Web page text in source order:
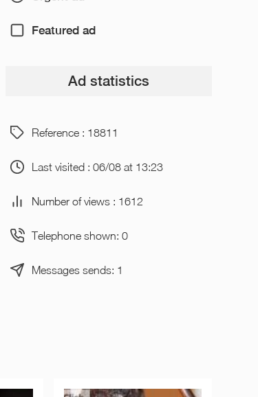
Featured ad
Ad statistics
Reference : 18811
Last visited : 06/08 at 13:23
Number of views : 1612
Telephone shown: 0
Messages sends: 1